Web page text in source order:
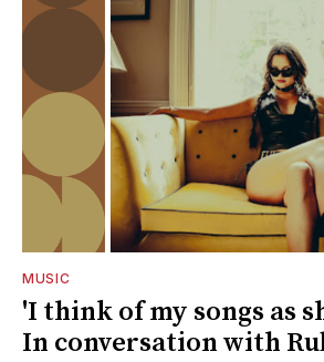
MUSIC
'I think of my songs as
In conversation with